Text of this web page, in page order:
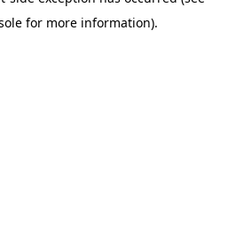
for more information).